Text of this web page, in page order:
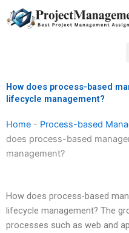
to
How does process-based
lifecycle management?
Home - Process-based
does process-based
management?
How does process-based
lifecycle management? The
processes such as web and